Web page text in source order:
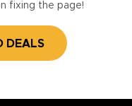
fixing the page!
DEALS